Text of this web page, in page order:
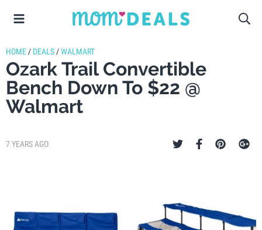
HOME / DEALS /WALMART
Ozark Trail Convertible
Bench Down To $22 @
Walmart
7 YEARS AGO